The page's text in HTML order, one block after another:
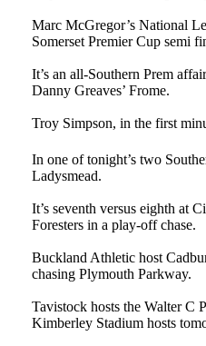
Marc McGregor’s National
Somerset Premier Cup semi
It’s an all-Southern Prem
Danny Greaves’ Frome.
Troy Simpson, in the first
In one of tonight’s two
Ladysmead.
It’s seventh versus eighth at
Foresters in a play-off chase.
Buckland Athletic host
chasing Plymouth Parkway.
Tavistock hosts the Walter C
Kimberley Stadium hosts